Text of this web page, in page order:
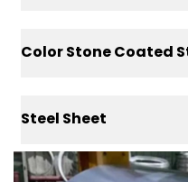
Color Stone Coated
Steel Sheet